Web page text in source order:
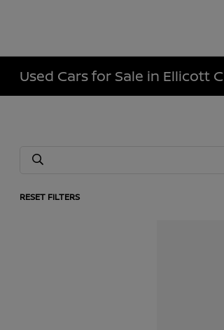
Used Cars for Sale in Ellicott
RESET FILTERS